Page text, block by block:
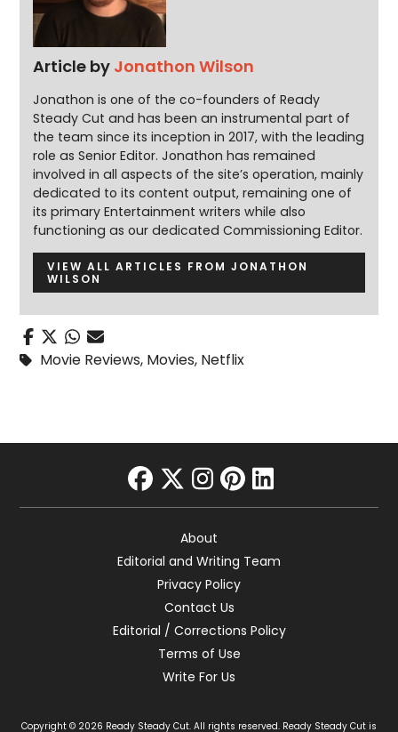
Article by Jonathon Wilson
Jonathon is one of the co-founders of Ready
Steady Cut and has been an instrumental part of
the team since its inception in 2017, with the leading
role as Senior Editor. Jonathon has remained
involved in all aspects of the site’s operation, mainly
dedicated to its content output, remaining one of
its primary Entertainment writers while also
functioning as our dedicated Commissioning Editor.
VIEW ALL ARTICLES FROM JONATHON
WILSON
Movie Reviews, Movies, Netflix
facebook
twitter
instagram
pinterest
linkedin
About
Editorial and Writing Team
Privacy Policy
Contact Us
Editorial / Corrections Policy
Terms of Use
Write For Us
Copyright © 2026 Ready Steady Cut. All rights reserved. Ready Steady Cut is